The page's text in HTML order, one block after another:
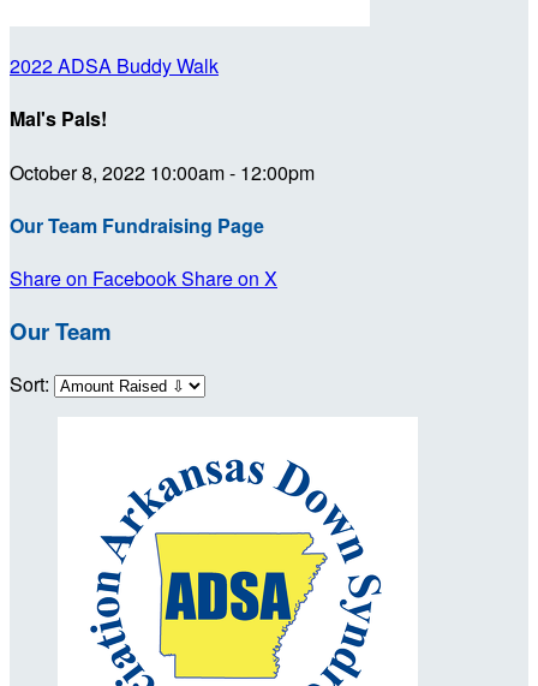
2022 ADSA Buddy Walk
Mal's Pals!
October 8, 2022 10:00am - 12:00pm
Our Team Fundraising Page
Share on FacebookShare on X
Our Team
Sort: